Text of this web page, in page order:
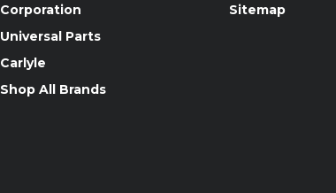
Corporation
Universal Parts
Carlyle
Shop All Brands
Sitemap